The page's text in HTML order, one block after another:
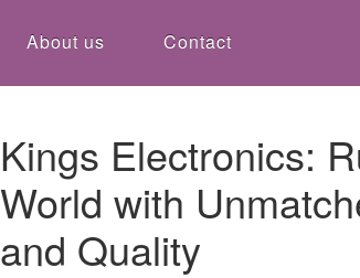
About us Contact
Kings Electronics:
World with
and Quality